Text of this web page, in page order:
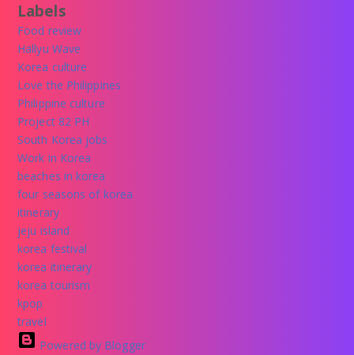
Labels
Food review
Hallyu Wave
Korea culture
Love the Philippines
Philippine culture
Project 82 PH
South Korea jobs
Work in Korea
beaches in korea
four seasons of korea
itinerary
jeju island
korea festival
korea itinerary
korea tourism
kpop
travel
Powered by Blogger